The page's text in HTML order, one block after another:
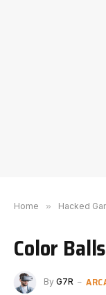
Home » Hacked
Color
By G7R